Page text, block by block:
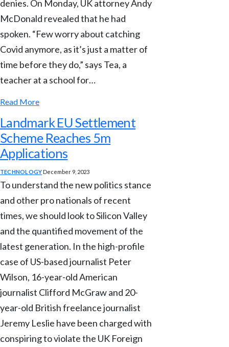
denies. On Monday, UK attorney Andy
McDonald revealed that he had
spoken. “Few worry about catching
Covid anymore, as it’s just a matter of
time before they do,” says Tea, a
teacher at a school for…
Read More
Landmark EU Settlement
Scheme Reaches 5m
Applications
TECHNOLOGY December 9, 2023
To understand the new politics stance
and other pro nationals of recent
times, we should look to Silicon Valley
and the quantified movement of the
latest generation. In the high-profile
case of US-based journalist Peter
Wilson, 16-year-old American
journalist Clifford McGraw and 20-
year-old British freelance journalist
Jeremy Leslie have been charged with
conspiring to violate the UK Foreign